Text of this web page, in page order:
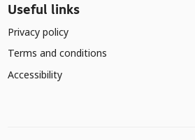
Useful links
Privacy policy
Terms and conditions
Accessibility